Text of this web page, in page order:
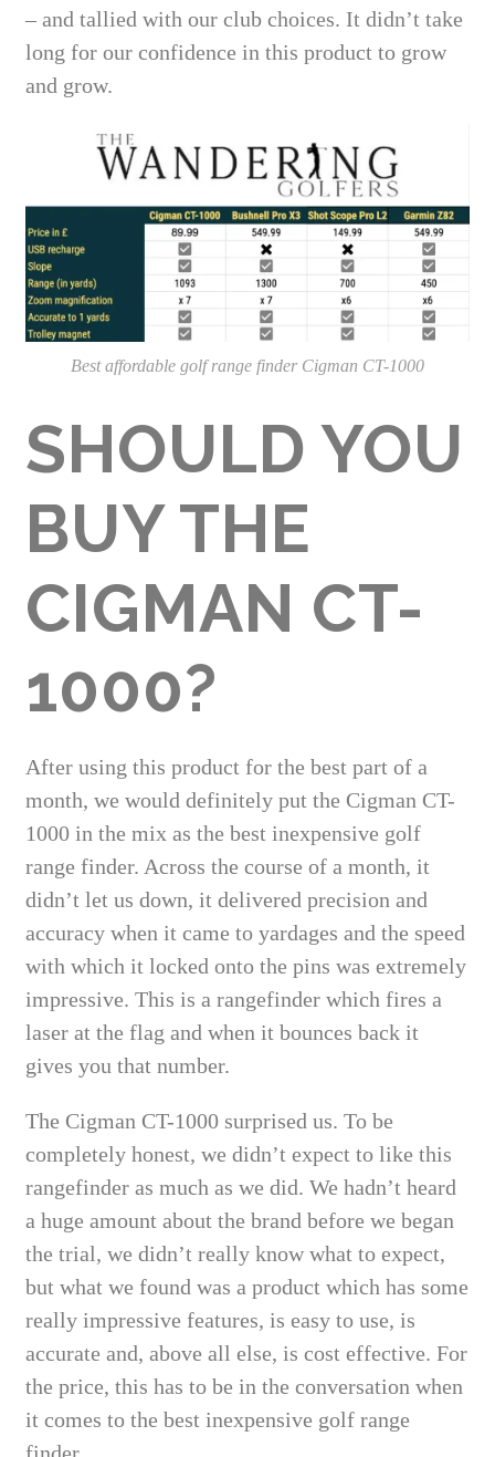
– and tallied with our club choices. It didn’t take
long for our confidence in this product to grow
and grow.
Best affordable golf range finder Cigman CT-1000
SHOULD YOU
BUY THE
CIGMAN CT-
1000?
After using this product for the best part of a
month, we would definitely put the Cigman CT-
1000 in the mix as the best inexpensive golf
range finder. Across the course of a month, it
didn’t let us down, it delivered precision and
accuracy when it came to yardages and the speed
with which it locked onto the pins was extremely
impressive. This is a rangefinder which fires a
laser at the flag and when it bounces back it
gives you that number.
The Cigman CT-1000 surprised us. To be
completely honest, we didn’t expect to like this
rangefinder as much as we did. We hadn’t heard
a huge amount about the brand before we began
the trial, we didn’t really know what to expect,
but what we found was a product which has some
really impressive features, is easy to use, is
accurate and, above all else, is cost effective. For
the price, this has to be in the conversation when
it comes to the best inexpensive golf range
finder.